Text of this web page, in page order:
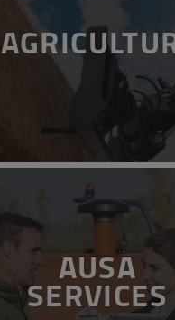
AUSA
SERVICES